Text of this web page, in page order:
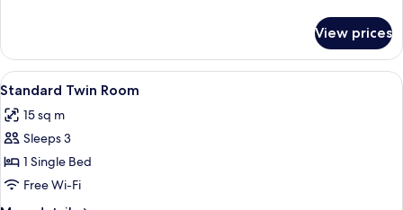
Double
Room
View prices
View
all
photos
for
Standard
Twin
Room
A hotel room with two beds, a desk,
5
Standard Twin Room
15 sq m
Sleeps 3
1 Single Bed
Free Wi-Fi